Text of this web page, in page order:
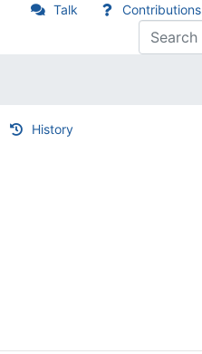
Talk Contributions
History